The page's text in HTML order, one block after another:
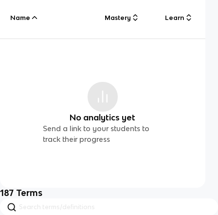
Name Mastery Learn
No analytics yet
Send a link to your students to
track their progress
187 Terms